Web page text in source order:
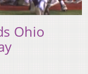
Ohio